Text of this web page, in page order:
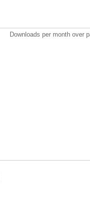
Downloads per month over